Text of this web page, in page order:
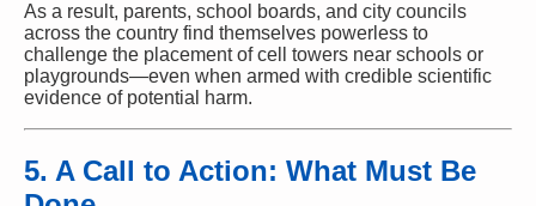
As a result, parents, school boards, and city councils
across the country find themselves powerless to
challenge the placement of cell towers near schools or
playgrounds—even when armed with credible scientific
evidence of potential harm.
5. A Call to Action: What Must Be